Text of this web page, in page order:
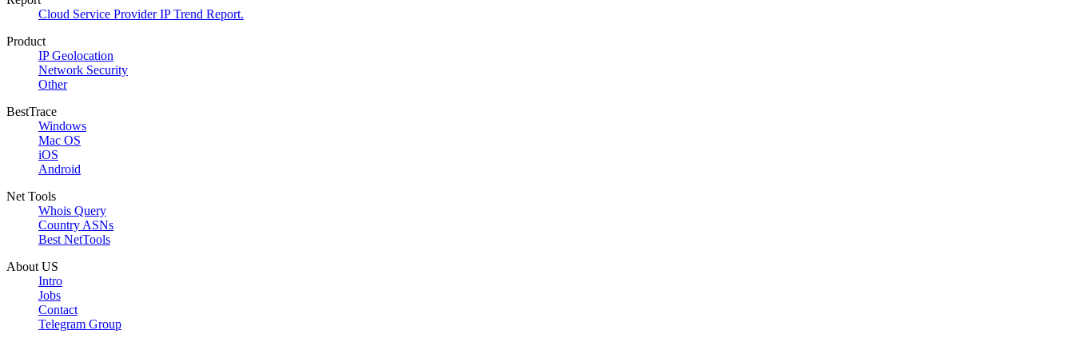
Cloud Service Provider IP Trend Report.
Product
IP Geolocation
Network Security
Other
BestTrace
Windows
Mac OS
iOS
Android
Net Tools
Whois Query
Country ASNs
Best NetTools
About US
Intro
Jobs
Contact
Telegram Group